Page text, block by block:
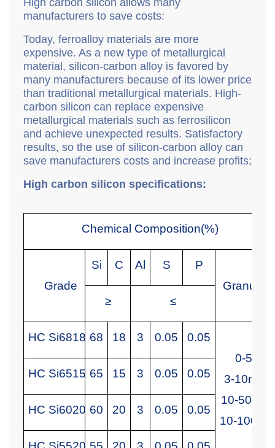
High carbon silicon allows many
manufacturers to save costs:
Today, ferroalloy materials are more
expensive. As a new type of metallurgical
material, silicon-carbon alloy is favored by
many manufacturers because of its lower price
than traditional metallurgical materials. High-
carbon silicon can replace expensive
metallurgical materials such as ferrosilicon
and achieve unexpected results. Satisfactory
results, so the use of silicon-carbon alloy can
save manufacturers costs and increase profits;
High carbon silicon specifications:
Chemical Composition(%)
Grade
Si C Al S
P
≥
≤
HC Si6818 68 18 3 0.05
0.05
0-5mm
3-10mm
10-50mm
10-
HC Si6515 65 15 3 0.05 0.05
HC Si6020 60 20 3 0.05 0.05